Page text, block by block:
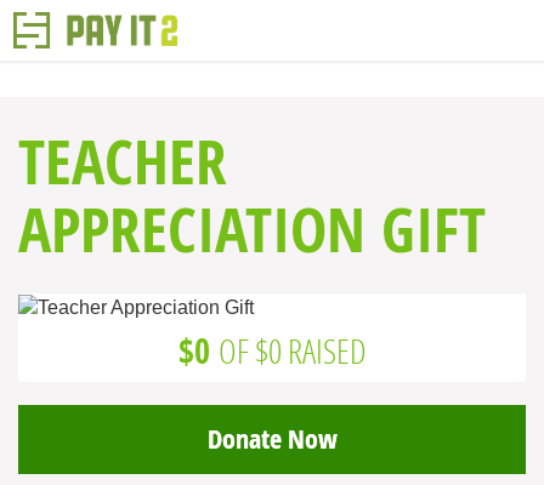
TEACHER
APPRECIATION GIFT
$0 OF $0 RAISED
Donate Now